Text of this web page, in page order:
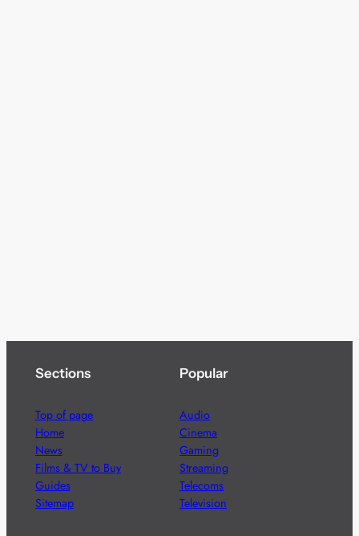
Sections
Top of page
Home
News
Films & TV to Buy
Guides
Sitemap
Popular
Audio
Cinema
Gaming
Streaming
Telecoms
Television